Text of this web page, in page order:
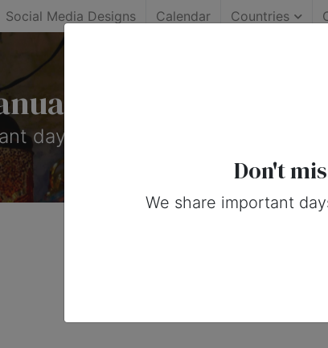
Social Media Designs Calendar Countries
2025:
days you can share on social
Don't
We share important